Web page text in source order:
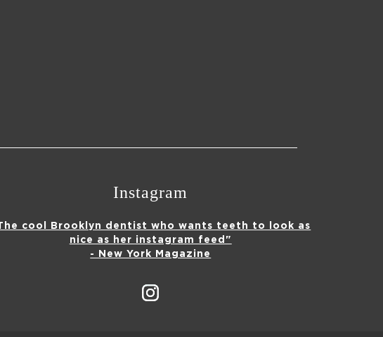
Instagram
cool Brooklyn dentist who wants teeth to look as
nice as her instagram feed"
- New York Magazine